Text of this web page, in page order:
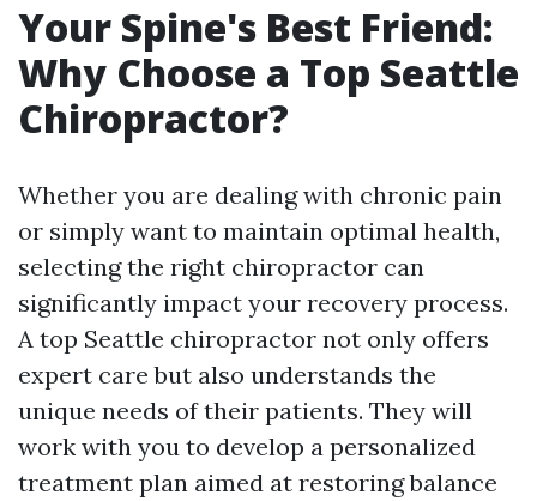
Your Spine's Best Friend:
Why Choose a Top Seattle
Chiropractor?
Whether you are dealing with chronic pain
or simply want to maintain optimal health,
selecting the right chiropractor can
significantly impact your recovery process.
A top Seattle chiropractor not only offers
expert care but also understands the
unique needs of their patients. They will
work with you to develop a personalized
treatment plan aimed at restoring balance